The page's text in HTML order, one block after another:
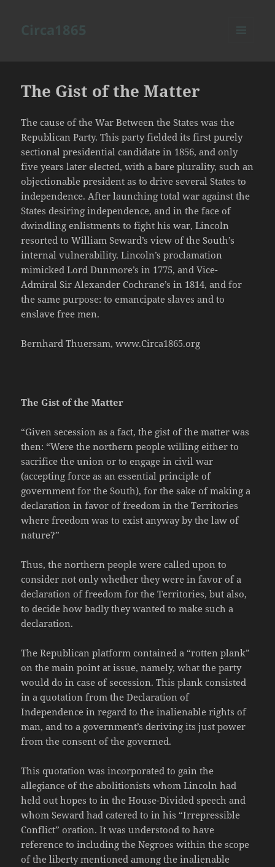
The Gist of the Matter
The cause of the War Between the States was the
Republican Party. This party fielded its first purely
sectional presidential candidate in 1856, and only
five years later elected, with a bare plurality, such an
objectionable president as to drive several States to
independence. After launching total war against the
States desiring independence, and in the face of
dwindling enlistments to fight his war, Lincoln
resorted to William Seward’s view of the South’s
internal vulnerability. Lincoln’s proclamation
mimicked Lord Dunmore’s in 1775, and Vice-
Admiral Sir Alexander Cochrane’s in 1814, and for
the same purpose: to emancipate slaves and to
enslave free men.
Bernhard Thuersam, www.Circa1865.org
The Gist of the Matter
“Given secession as a fact, the gist of the matter was
then: “Were the northern people willing either to
sacrifice the union or to engage in civil war
(accepting force as an essential principle of
government for the South), for the sake of making a
declaration in favor of freedom in the Territories
where freedom was to exist anyway by the law of
nature?”
Thus, the northern people were called upon to
consider not only whether they were in favor of a
declaration of freedom for the Territories, but also,
to decide how badly they wanted to make such a
declaration.
The Republican platform contained a “rotten plank”
on the main point at issue, namely, what the party
would do in case of secession. This plank consisted
in a quotation from the Declaration of
Independence in regard to the inalienable rights of
man, and to a government’s deriving its just power
from the consent of the governed.
This quotation was incorporated to gain the
allegiance of the abolitionists whom Lincoln had
held out hopes to in the House-Divided speech and
whom Seward had catered to in his “Irrepressible
Conflict” oration. It was understood to have
reference to including the Negroes within the scope
of the liberty mentioned among the inalienable